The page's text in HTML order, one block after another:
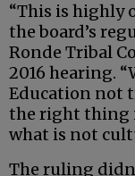
“This is highly
the board’s
Ronde Tribal
2016 hearing.
Education not
the right thing
what is not
The ruling